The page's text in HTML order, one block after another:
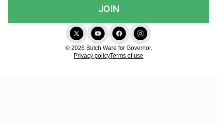
© 2026 Butch Ware for Governor.
Privacy policyTerms of use